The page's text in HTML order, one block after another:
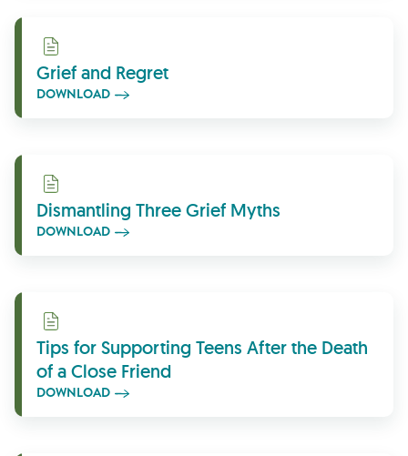
Download
Grief and Regret
DOWNLOAD
Download
Dismantling Three Grief Myths
DOWNLOAD
Download
Tips for Supporting Teens After the Death
of a Close Friend
DOWNLOAD